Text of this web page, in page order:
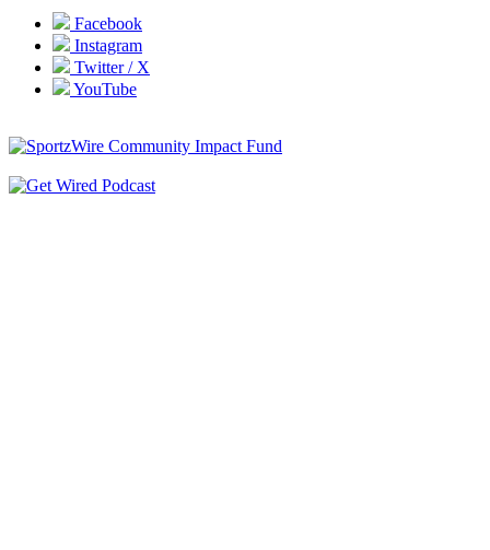
Facebook
Instagram
Twitter / X
YouTube